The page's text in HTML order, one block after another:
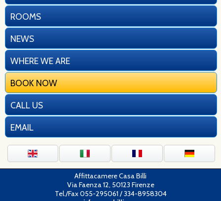
ROOMS
NEWS
WHERE WE ARE
BOOK NOW
CALL US
EMAIL
Affittacamere Casa Billi
Via Faenza 12, 50123 Firenze
Tel./Fax 055-295061 / 334-8958304